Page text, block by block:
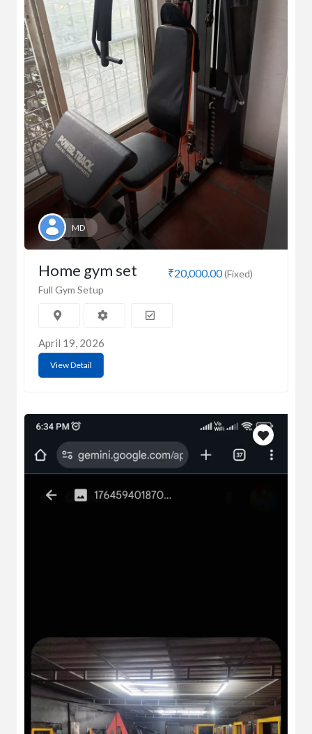
MD
₹20,000.00(Fixed)
Home gym set
Full Gym Setup
April 19, 2026
View Detail